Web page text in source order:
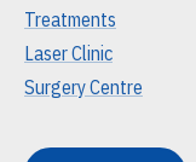
Treatments
Laser Clinic
Surgery Centre